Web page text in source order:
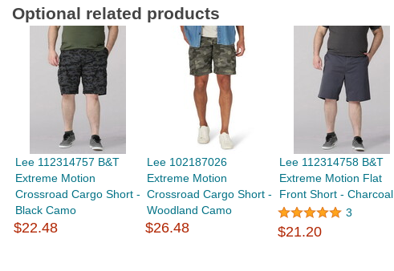
Optional related products
Lee 112314757 B&T
Extreme Motion
Crossroad Cargo Short -
Black Camo
$22.48
Lee 102187026
Extreme Motion
Crossroad Cargo Short -
Woodland Camo
$26.48
Lee 112314758 B&T
Extreme Motion Flat
Front Short - Charcoal
3
$21.20